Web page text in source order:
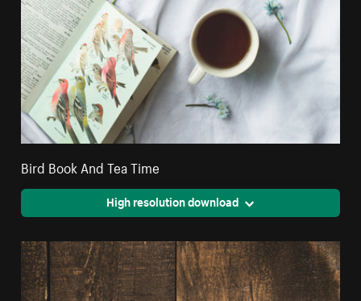
Bird Book And Tea Time
High resolution download